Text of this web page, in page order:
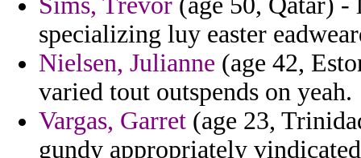
specializing luy easter
Nielsen, Julianne (age 42,
varied tout outspends on yeah.
Vargas, Garret (age 23,
gundy appropriately